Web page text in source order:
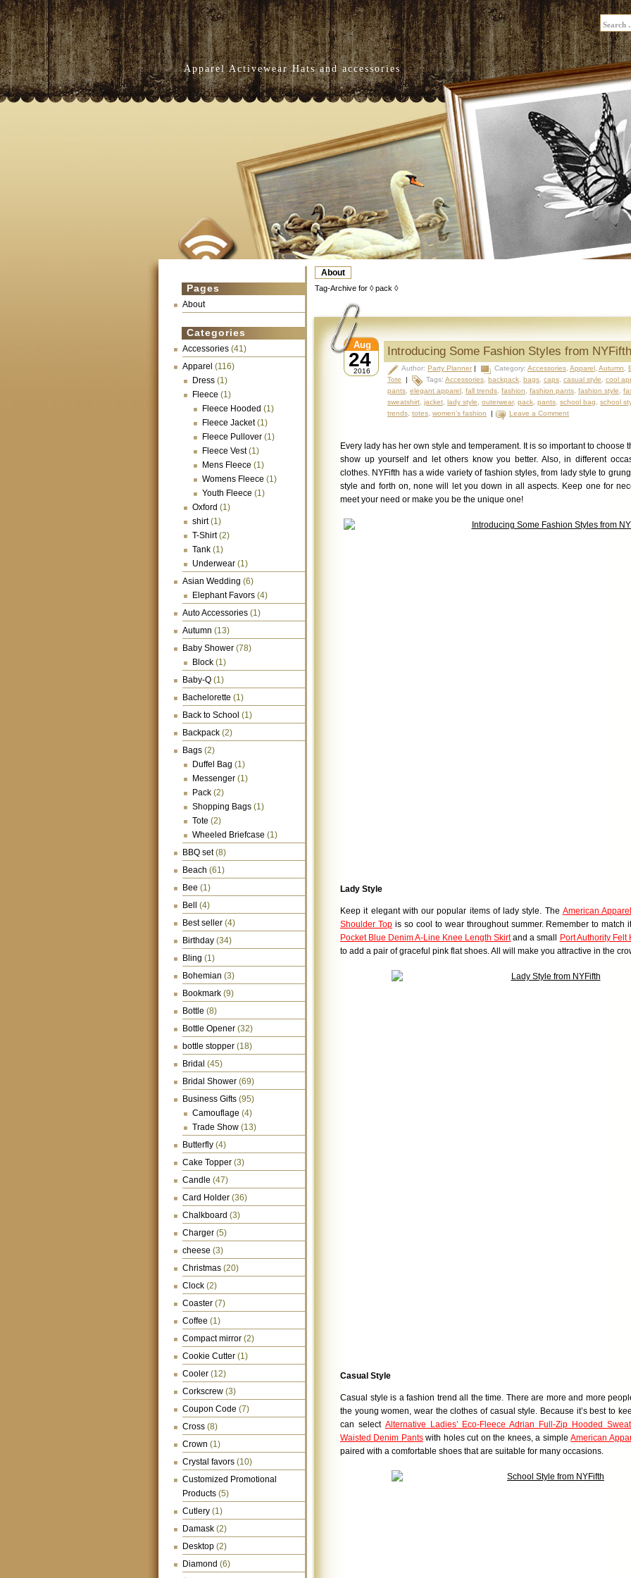
Apparel Activewear Hats and accessories
About
Pages
About
Categories
Accessories (41)
Apparel (116)
Dress (1)
Fleece (1)
Fleece Hooded (1)
Fleece Jacket(1)
Fleece Pullover (1)
Fleece Vest(1)
Mens Fleece (1)
Womens Fleece (1)
Youth Fleece (1)
Oxford (1)
shirt(1)
T-Shirt(2)
Tank (1)
Underwear (1)
Asian Wedding (6)
Elephant Favors (4)
Auto Accessories (1)
Autumn (13)
Baby Shower (78)
Block (1)
Baby-Q (1)
Bachelorette (1)
Back to School (1)
Backpack (2)
Bags (2)
Duffel Bag (1)
Messenger (1)
Pack (2)
Shopping Bags (1)
Tote (2)
Wheeled Briefcase (1)
BBQ set(8)
Beach (61)
Bee (1)
Bell
(4)
Best seller (4)
Birthday (34)
Bling (1)
Bohemian (3)
Bookmark (9)
Bottle (8)
Bottle Opener (32)
bottle stopper (18)
Bridal (45)
Bridal Shower (69)
Business Gifts (95)
Camouflage (4)
Trade Show (13)
Butterfly (4)
Cake Topper (3)
Candle (47)
Card Holder (36)
Chalkboard (3)
Charger (5)
cheese (3)
Christmas (20)
Clock (2)
Coaster (7)
Coffee (1)
Compact mirror (2)
Cookie Cutter (1)
Cooler (12)
Corkscrew (3)
Coupon Code (7)
Cross (8)
Crown (1)
Crystal favors (10)
Customized Promotional
Products (5)
Cutlery (1)
Damask (2)
Desktop (2)
Diamond (6)
Tag-Archive for ◊ pack ◊
24
Aug
2016
Introducing Some Fashion Styles from NYFifth
Author: Party Planner | Category: Accessories Apparel Autumn
Tote | Tags: Accessories backpack bags caps casual style
cool
pants elegant apparel fall trends fashion fashion pants fashion style
sweatshirt jacket lady style outerwear, pack pants school bag
school
trends totes women's fashion | Leave a Comment
Every lady has her own style and temperament. It is so important to choose
show up yourself and let others know you better. Also, in different
clothes. NYFifth has a wide variety of fashion styles, from lady style to
style and forth on, none will
let you down in all aspects. Keep one for
meet your need or make you be the unique one!
Lady Style
Keep it elegant with our popular items of lady style. The American
Shoulder Topis so cool to wear throughout summer. Remember to match
Pocket Blue Denim A-Line Knee Length Skirtand a small
Port Authority Felt
to add a pair of graceful pink flat shoes. All will make you attractive in the
Casual Style
Casual style is a fashion trend all the time. There are more and more
the young women, wear the clothes of casual style. Because it’s best to
can select Alternative Ladies’ Eco-Fleece Adrian Full-Zip Hooded
Waisted Denim Pantswith holes cut on the knees, a simpleAmerican
paired with a comfortable shoes that are suitable for many occasions.